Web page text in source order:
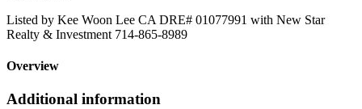
Listed by Kee Woon Lee CA DRE# 01077991 with New Star
Realty & Investment 714-865-8989
Overview
Additional information